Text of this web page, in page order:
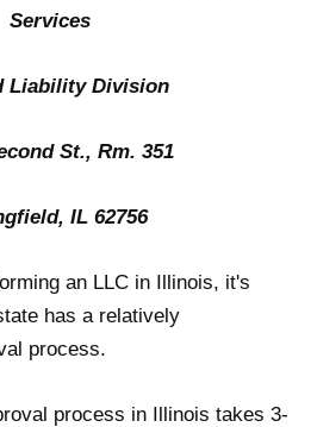
Services
Liability Division
St., Rm. 351
IL 62756
an LLC in Illinois, it's
has a relatively
process.
process in Illinois takes 3-